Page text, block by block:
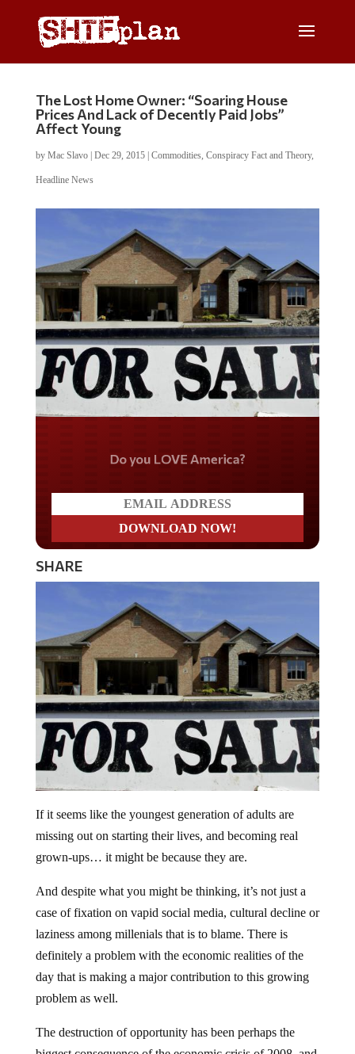
The Lost Home Owner: “Soaring House
Prices And Lack of Decently Paid Jobs”
Affect Young
by Mac Slavo| Dec 29, 2015| Commodities, Conspiracy Fact and Theory,
Headline News
Do you LOVE America?
SHARE
If it seems like the youngest generation of adults are
missing out on starting their lives, and becoming real
grown-ups… it might be because they are.
And despite what you might be thinking, it’s not just a
case of fixation on vapid social media, cultural decline or
laziness among millenials that is to blame. There is
definitely a problem with the economic realities of the
day that is making a major contribution to this growing
problem as well.
The destruction of opportunity has been perhaps the